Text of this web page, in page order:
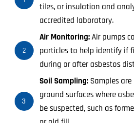
tiles, or insulation and
accredited laboratory.
2
Air Monitoring:Air pumps
particles to help identify if
during or after asbestos
3
Soil Sampling: Samples
ground surfaces where
be suspected, such as